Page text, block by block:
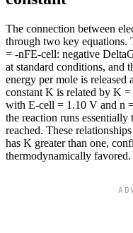
The connection between
through two key equations.
= -nFE-cell: negative
at standard conditions, and
energy per mole is
constant K is related by K
with E-cell = 1.10 V and n
the reaction runs
reached. These
has K greater than one,
thermodynamically favored.